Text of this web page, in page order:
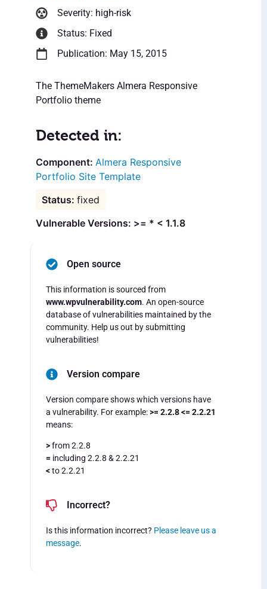
Severity: high-risk
Status: Fixed
Publication: May 15, 2015
The ThemeMakers Almera Responsive
Portfolio theme
Detected in:
Almera Responsive
Portfolio Site Template
fixed
Vulnerable Versions: >= * < 1.1.8
Open source
This information is sourced from
www.wpvulnerability.com. An open-source
database of vulnerabilities maintained by the
community. Help us out by submitting
vulnerabilities!
Version compare
Version compare shows which versions have
a vulnerability. For example:>= 2.2.8 <= 2.2.21
means:
>from 2.2.8
= including 2.2.8 & 2.2.21
<to 2.2.21
Incorrect?
Is this information incorrect? Please leave us a
message.